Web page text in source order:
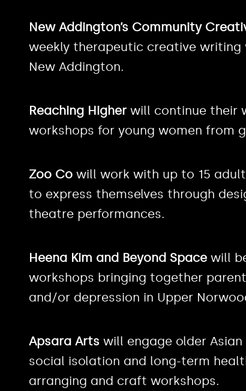
New Addington’s Community
weekly therapeutic creative
New Addington.
Reaching Higher will continue their
workshops for young women from
Zoo Co will work with up to 15
to express themselves through
theatre performances.
Heena Kim and Beyond Space will
workshops bringing together
and/or depression in Upper
Apsara Arts will engage older
social isolation and long-term
arranging and craft workshops.